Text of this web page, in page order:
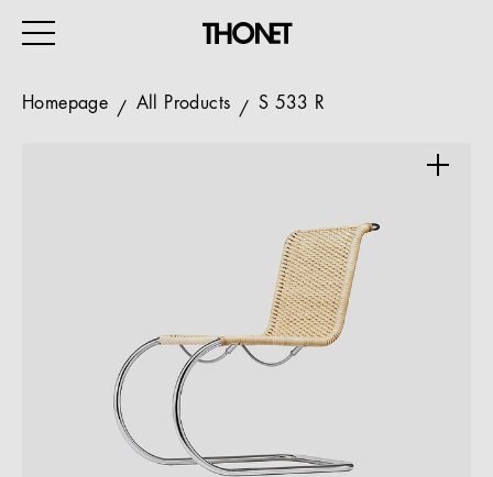
ALL PRODUCTS
Magazine
Homepage All Products S 533 R